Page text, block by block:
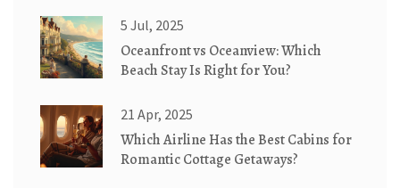
5 Jul, 2025
Oceanfront vs Oceanview: Which
Beach Stay Is Right for You?
21 Apr, 2025
Which Airline Has the Best Cabins for
Romantic Cottage Getaways?